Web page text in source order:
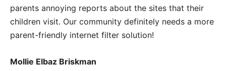
parents annoying reports about the sites that their
children visit. Our community definitely needs a more
parent-friendly internet filter solution!
Mollie Elbaz Briskman